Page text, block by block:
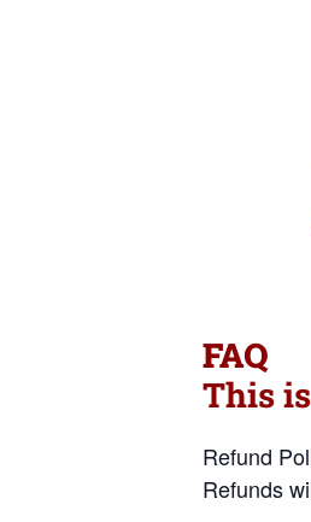
FAQ
This
Refund
Refunds